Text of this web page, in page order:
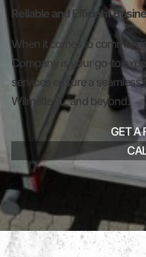
Reliable and Efficient
When it comes to
Company is your go-to
services ensure a
Wilmette, IL, and beyond.
GET A